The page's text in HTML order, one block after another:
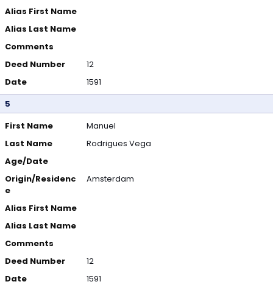
Alias First Name
Alias Last Name
Comments
Deed Number
12
Date
1591
5
First Name
Manuel
Last Name
Rodrigues Vega
Age/Date
Origin/Residenc
e
Amsterdam
Alias First Name
Alias Last Name
Comments
Deed Number
12
Date
1591